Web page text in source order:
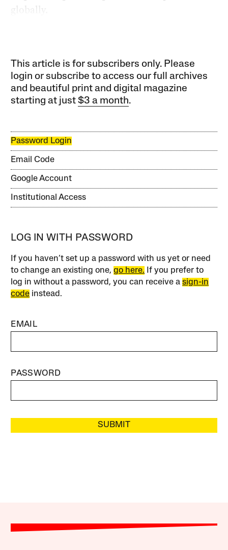
globally.
This article is for subscribers only. Please
login or subscribe to access our full archives
and beautiful print and digital magazine
starting at just$3 a month.
Password Login
Email Code
Google Account
Institutional Access
LOG IN WITH PASSWORD
If you haven’t set up a password with us yet or need
to change an existing one,go here. If you prefer to
log in without a password, you can receive asign-in
code instead.
EMAIL
PASSWORD
SUBMIT